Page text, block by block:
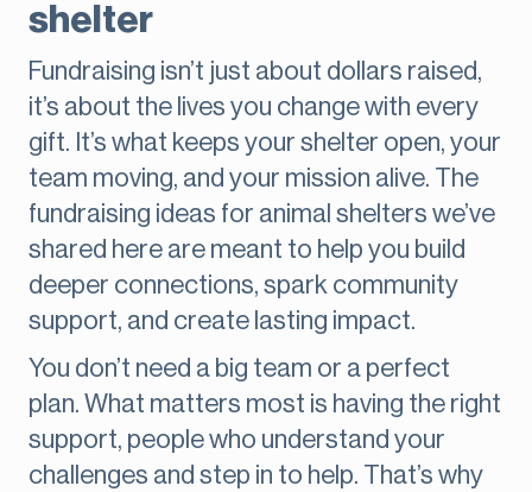
shelter
Fundraising isn’t just about dollars raised,
it’s about the lives you change with every
gift. It’s what keeps your shelter open, your
team moving, and your mission alive. The
fundraising ideas for animal shelters we’ve
shared here are meant to help you build
deeper connections, spark community
support, and create lasting impact.
You don’t need a big team or a perfect
plan. What matters most is having the right
support, people who understand your
challenges and step in to help. That’s why